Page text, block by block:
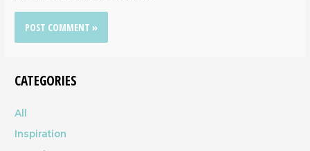
CATEGORIES
All
Inspiration